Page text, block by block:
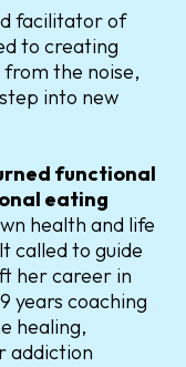
facilitator of
to creating
from the noise,
into new
functional
eating
health and life
called to guide
her career in
years coaching
healing,
addiction